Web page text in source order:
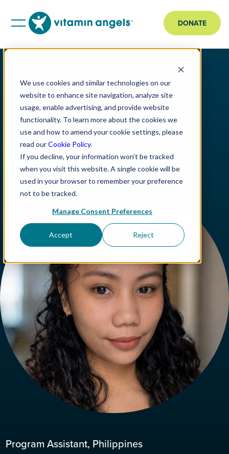
We use cookies and similar technologies on our
website to enhance site navigation, analyze site
usage, enable advertising, and provide website
functionality. To learn more about the cookies we
use and how to amend your cookie settings, please
read ourCookie Policy.
If you decline, your information won’t be tracked
when you visit this website. A single cookie will be
used in your browser to remember your preference
not to be tracked.
Manage Consent Preferences
Accept Reject
DONATE
Program Assistant, Philippines